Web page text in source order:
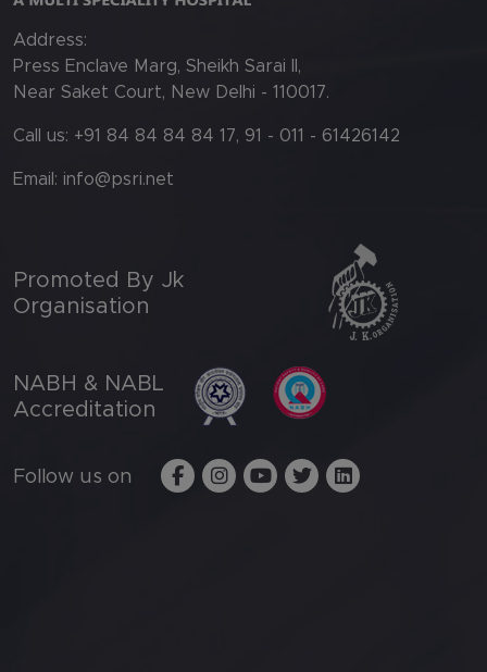
Address:
Press Enclave Marg, Sheikh Sarai II,
Near Saket Court, New Delhi - 110017.
Call us: +91 84 84 84 84 17, 91 - 011 - 61426142
Email: info@psri.net
Promoted By Jk
Organisation
NABH & NABL
Accreditation
Follow us on